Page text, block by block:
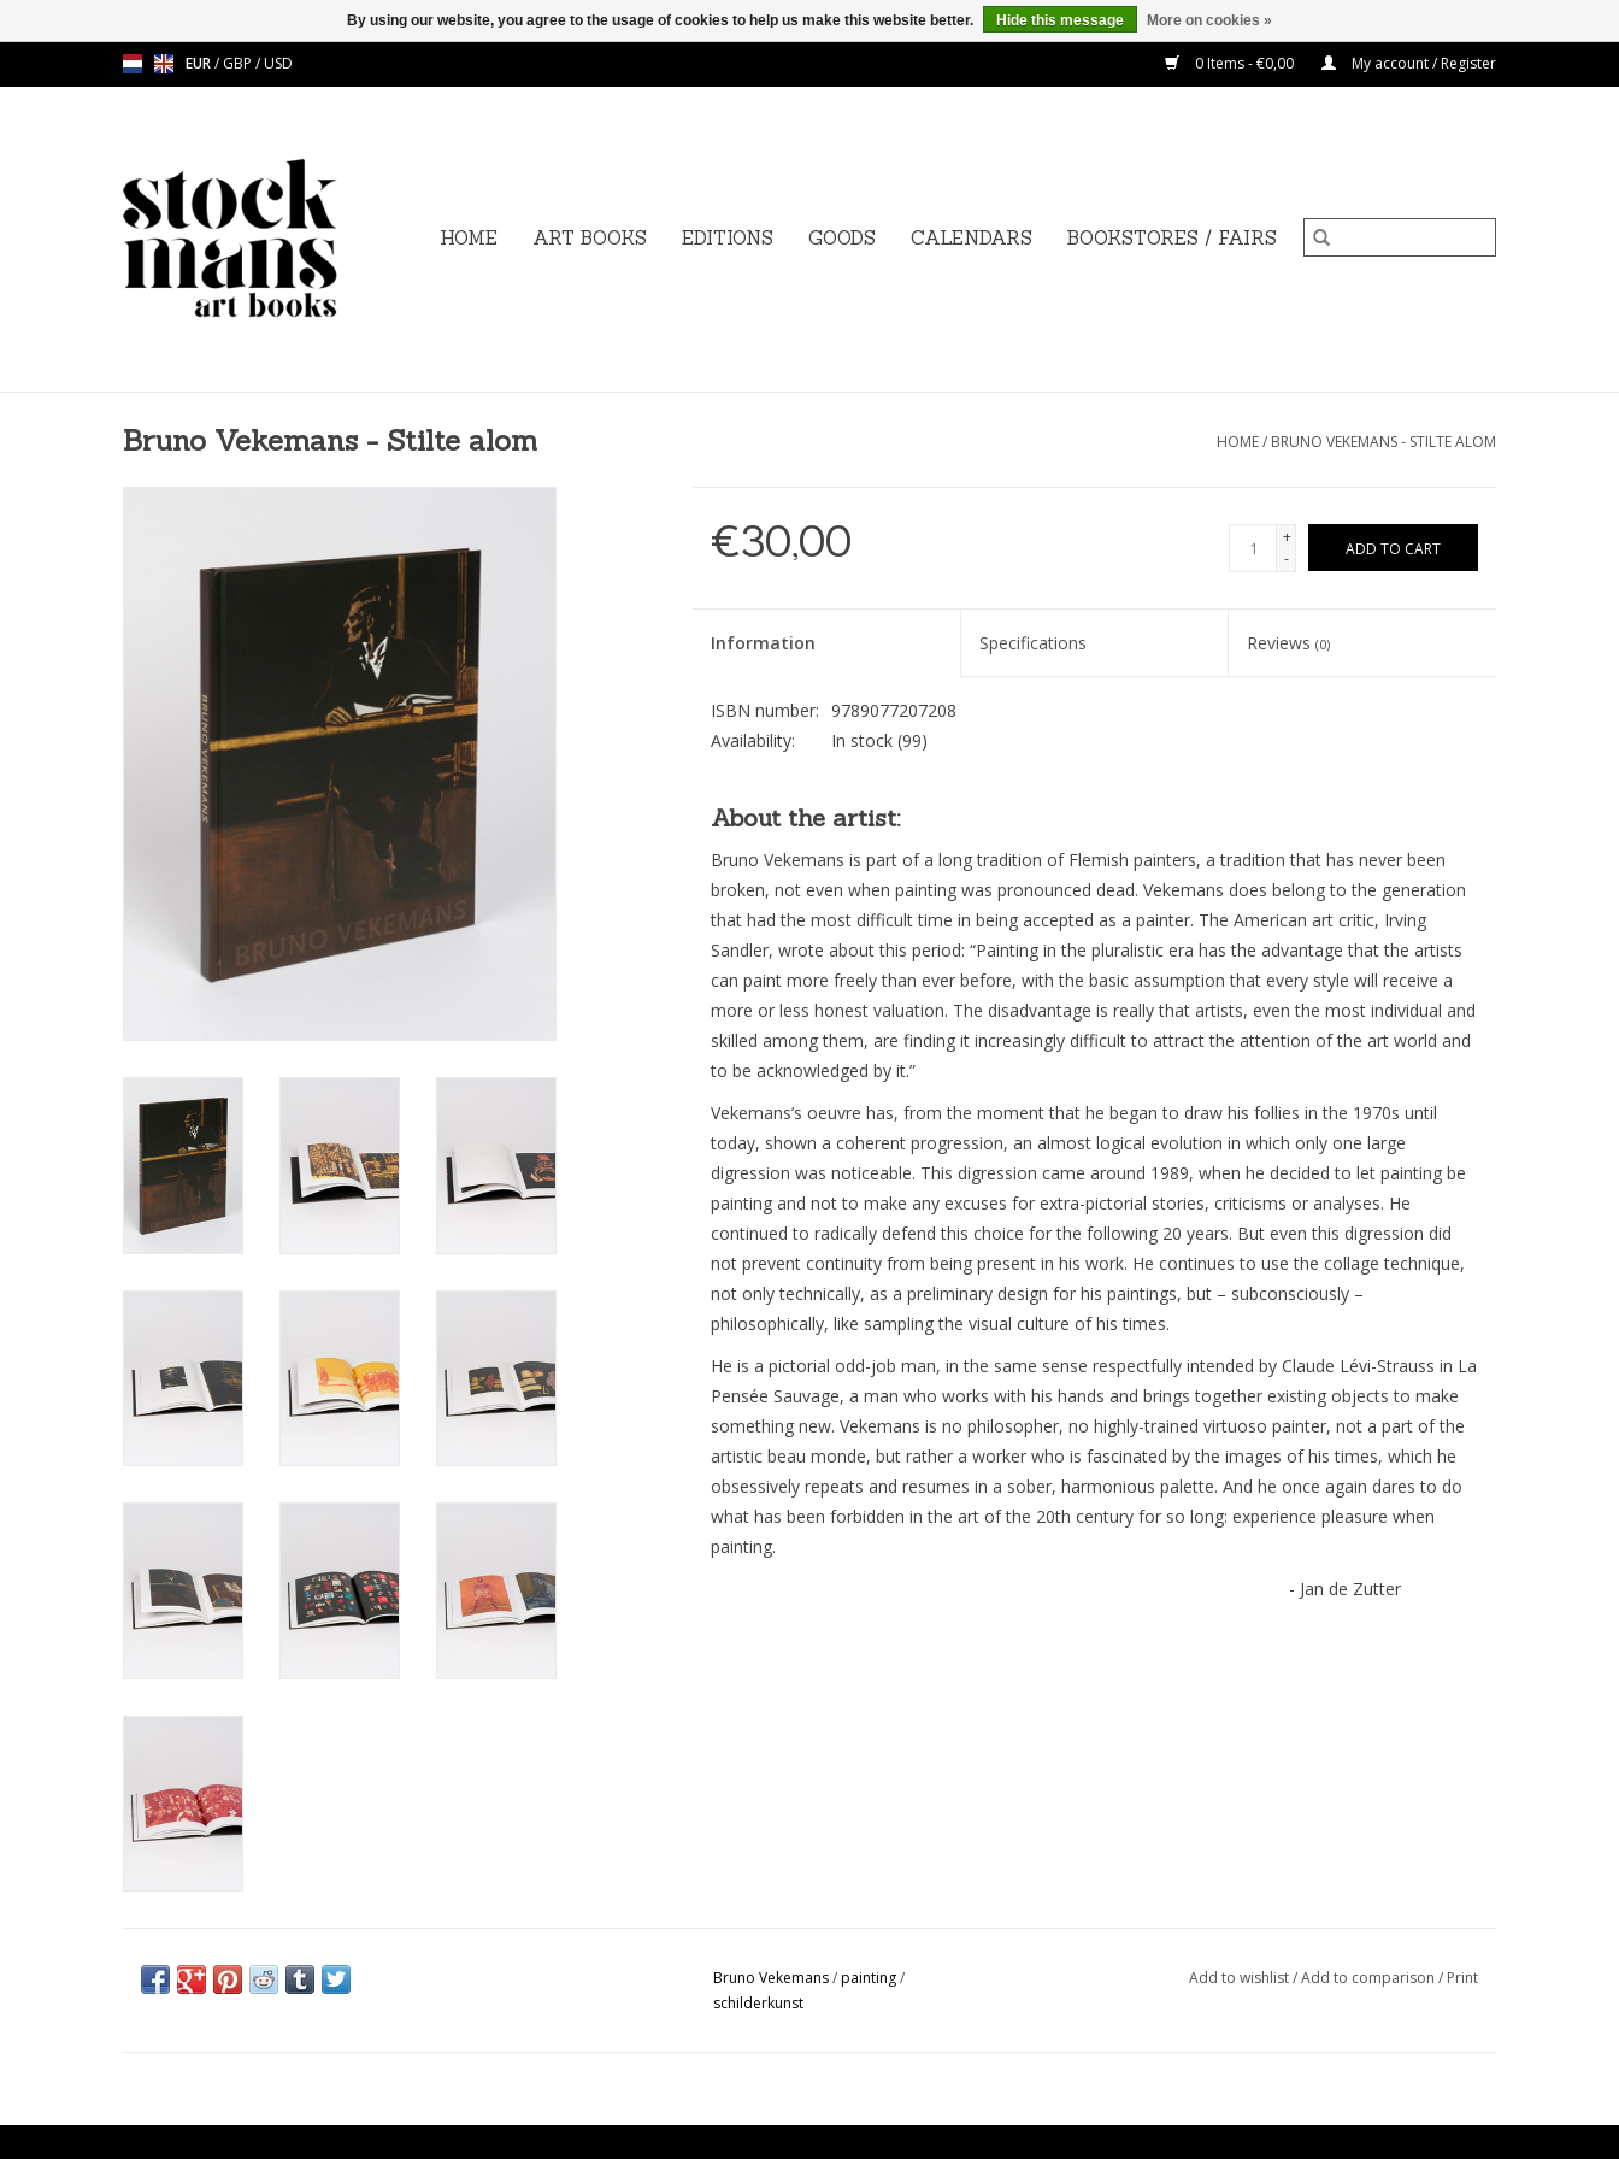
EUR/GBP /USD 0 Items - €0,00 My account / Register
HOME ART BOOKS EDITIONS GOODS CALENDARS BOOKSTORES / FAIRS
Bruno Vekemans - Stilte alom HOME/ BRUNO VEKEMANS - STILTE ALOM
€30,00
+
-
ADD TO CART
Information Specifications Reviews(0)
ISBN number: 9789077207208
Availability:
In stock(99)
About the artist:
Bruno Vekemans is part of a long tradition of Flemish painters, a tradition that has never been
broken, not even when painting was pronounced dead. Vekemans does belong to the generation
that had the most difficult time in being accepted as a painter. The American art critic, Irving
Sandler, wrote about this period: “Painting in the pluralistic era has the advantage that the artists
can paint more freely than ever before, with the basic assumption that every style will receive a
more or less honest valuation. The disadvantage is really that artists, even the most individual and
skilled among them, are finding it increasingly difficult to attract the attention of the art world and
to be acknowledged by it.”
Vekemans’s oeuvre has, from the moment that he began to draw his follies in the 1970s until
today, shown a coherent progression, an almost logical evolution in which only one large
digression was noticeable. This digression came around 1989, when he decided to let painting be
painting and not to make any excuses for extra-pictorial stories, criticisms or analyses. He
continued to radically defend this choice for the following 20 years. But even this digression did
not prevent continuity from being present in his work. He continues to use the collage technique,
not only technically, as a preliminary design for his paintings, but – subconsciously –
philosophically, like sampling the visual culture of his times.
He is a pictorial odd-job man, in the same sense respectfully intended by Claude Lévi-Strauss in La
Pensée Sauvage, a man who works with his hands and brings together existing objects to make
something new. Vekemans is no philosopher, no highly-trained virtuoso painter, not a part of the
artistic beau monde, but rather a worker who is fascinated by the images of his times, which he
obsessively repeats and resumes in a sober, harmonious palette. And he once again dares to do
what has been forbidden in the art of the 20th century for so long: experience pleasure when
painting.
- Jan de Zutter
Bruno Vekemans/painting/
schilderkunst
Add to wishlist/Add to comparison / Print
By using our website, you agree to the usage of cookies to help us make this website better. Hide this message More on cookies »